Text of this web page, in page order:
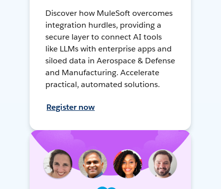
Discover how MuleSoft overcomes
integration hurdles, providing a
secure layer to connect AI tools
like LLMs with enterprise apps and
siloed data in Aerospace & Defense
and Manufacturing. Accelerate
practical, automated solutions.
Register now